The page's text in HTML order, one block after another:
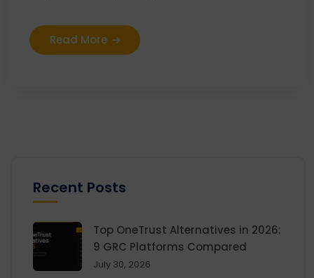
Read More
Recent Posts
Top OneTrust Alternatives in 2026:
9 GRC Platforms Compared
July 30, 2026